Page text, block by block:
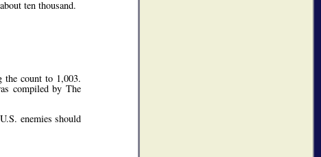
ten thousand.
the count to 1,003.
compiled by The
enemies should